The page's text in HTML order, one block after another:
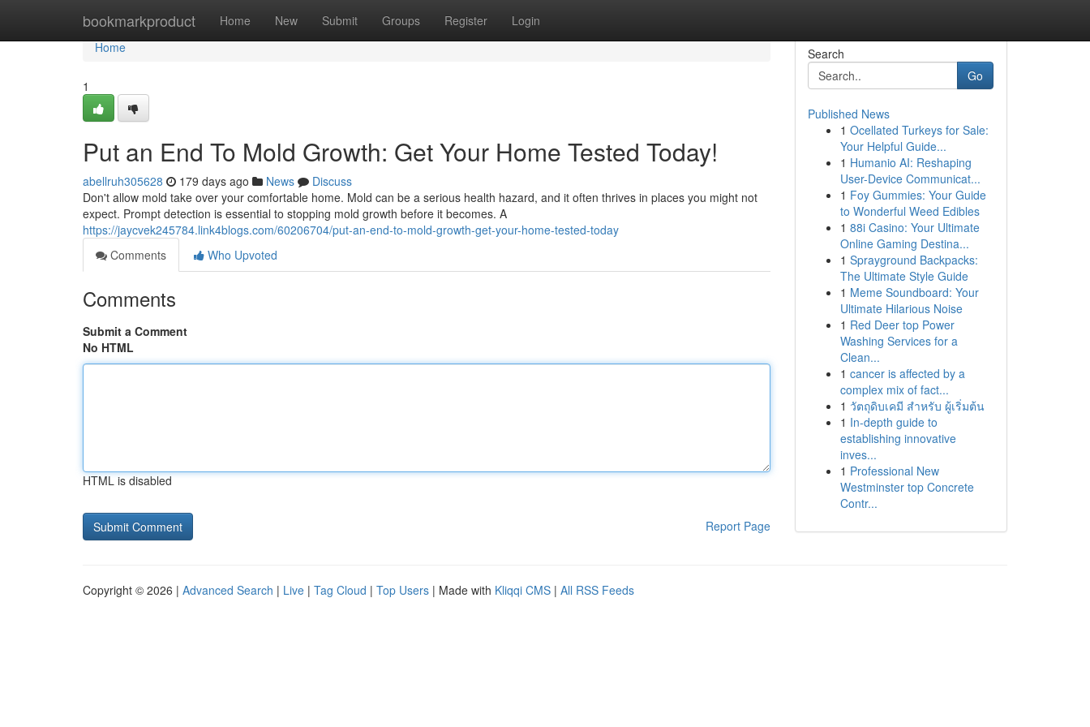
bookmarkproduct Home New Submit Groups Register Login
Home
Home
1
Put an End To Mold Growth: Get Your Home Tested Today!
abellruh305628 179 days ago News
Discuss
Don't allow mold take over your comfortable home. Mold can be a serious health hazard, and it often thrives in places you might not
expect. Prompt detection is essential to stopping mold growth before it becomes. A
https://jaycvek245784.link4blogs.com/60206704/put-an-end-to-mold-growth-get-your-home-tested-today
Comments
Who Upvoted
Comments
Submit a Comment
No HTML
HTML is disabled
Report Page
Search
Go
Published News
1 Ocellated Turkeys for Sale:
Your Helpful Guide...
1 Humanio AI: Reshaping
User-Device Communicat...
1 Foy Gummies: Your Guide
to Wonderful Weed Edibles
1 88i Casino: Your Ultimate
Online Gaming Destina...
1 Sprayground Backpacks:
The Ultimate Style Guide
1 Meme Soundboard: Your
Ultimate Hilarious Noise
1 Red Deer top Power
Washing Services for a
Clean...
1 cancer is affected by a
complex mix of fact...
1 วัตถุดิบเคมี สำหรับ ผู้เริ่มต้น
1 In-depth guide to
establishing innovative
inves...
1 Professional New
Westminster top Concrete
Contr...
Copyright © 2026 | Advanced Search | Live | Tag Cloud | Top Users | Made with Kliqqi CMS | All RSS Feeds